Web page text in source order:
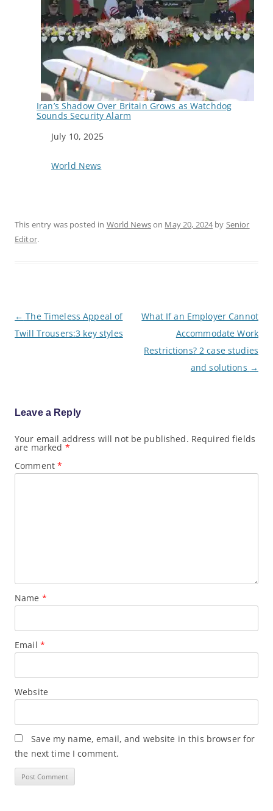
Iran’s Shadow Over Britain Grows as Watchdog
Sounds Security Alarm
Date
July 10, 2025
In relation to
World News
This entry was posted in World Newson May 20, 2024by Senior
Editor.
o
s
t
o
n
← The Timeless Appeal of
Twill Trousers:3 key styles
What If an Employer Cannot
Accommodate Work
Restrictions? 2 case studies
and solutions →
Leave a Reply
Your email address will not be published. Required fields
are marked *
Comment*
Name *
Email *
Website
Save my name, email, and website in this browser for
the next time I comment.